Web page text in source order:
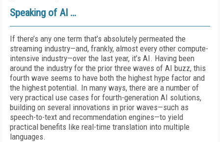
Speaking of AI …
If there’s any one term that’s absolutely permeated the
streaming industry—and, frankly, almost every other compute-
intensive industry—over the last year, it’s AI. Having been
around the industry for the prior three waves of AI buzz, this
fourth wave seems to have both the highest hype factor and
the highest potential. In many ways, there are a number of
very practical use cases for fourth-generation AI solutions,
building on several innovations in prior waves—such as
speech-to-text and recommendation engines—to yield
practical benefits like real-time translation into multiple
languages.